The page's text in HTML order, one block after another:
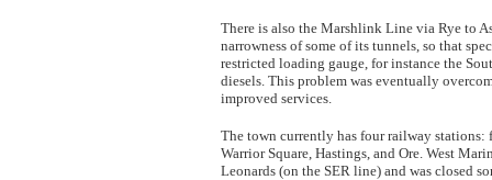
There is also the Marshlink Line via Rye to
narrowness of some of its tunnels, so that
restricted loading gauge, for instance the
diesels. This problem was eventually
improved services.
The town currently has four railway stations:
Warrior Square, Hastings, and Ore. West
Leonards (on the SER line) and was closed